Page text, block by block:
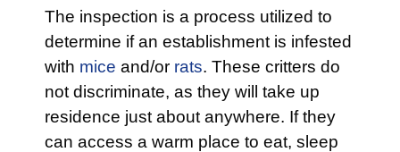
The inspection is a process utilized to
determine if an establishment is infested
with mice and/or rats. These critters do
not discriminate, as they will take up
residence just about anywhere. If they
can access a warm place to eat, sleep